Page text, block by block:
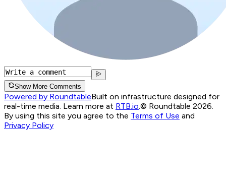
Show More Comments
Powered by RoundtableBuilt on infrastructure designed for
real-time media. Learn more at RTB.io © Roundtable 2026.
By using this site you agree to the Terms of Use and
Privacy Policy